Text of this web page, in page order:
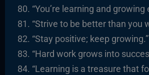
“You’re learning and growing
“Strive to be better than you
“Stay positive; keep growing.”
“Hard work grows into
“Learning is a treasure that